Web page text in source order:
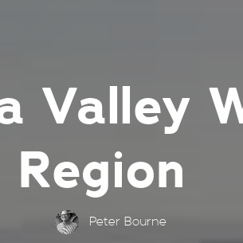
Valley
Region
Peter Bourne